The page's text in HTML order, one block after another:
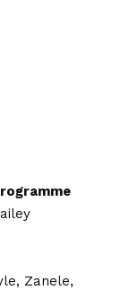
Zanele,